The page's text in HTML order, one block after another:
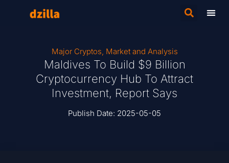
Major Cryptos, Market and Analysis
Maldives To Build $9 Billion
Cryptocurrency Hub To Attract
Investment, Report Says
Publish Date: 2025-05-05